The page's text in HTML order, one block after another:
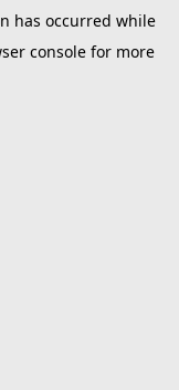
has occurred while
consolefor more